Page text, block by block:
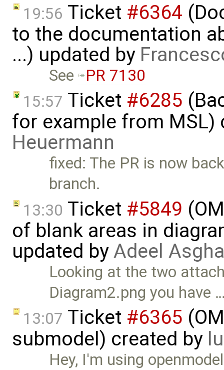
19:56 Ticket #6364
to the documentation
...) updated by
See PR 7130
15:57 Ticket #6285
for example from
Heuermann
fixed: The PR is now
branch.
13:30 Ticket #5849
of blank areas in
updated byAdeel
Looking at the two
Diagram2.png you have
13:07 Ticket #6365
submodel) created by
Hey, I'm using